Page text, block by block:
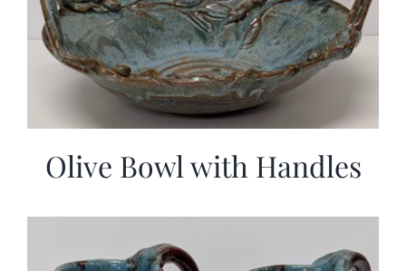
Olive Bowl with Handles